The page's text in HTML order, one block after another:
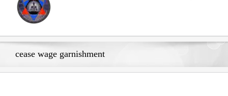
cease wage garnishment